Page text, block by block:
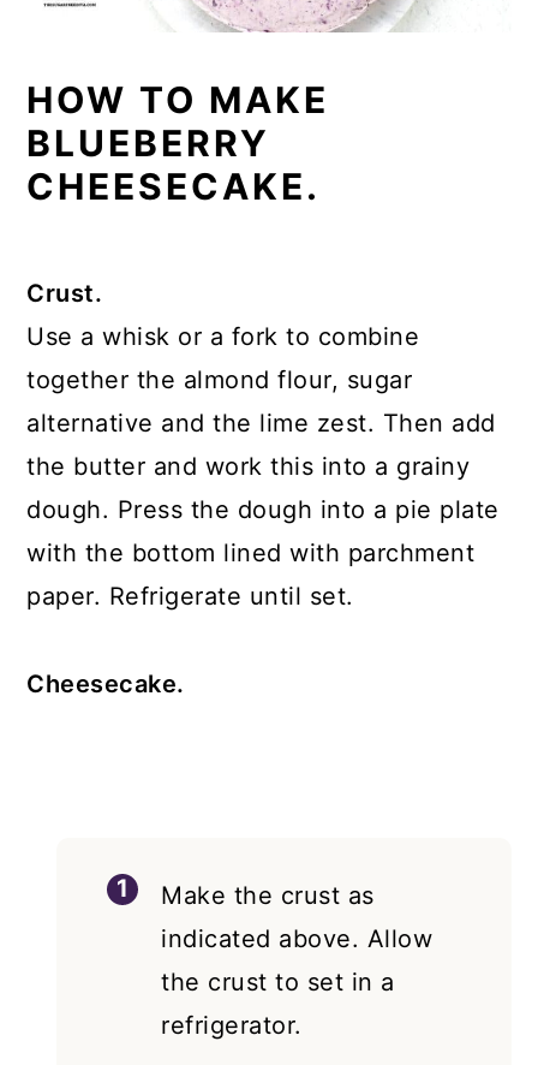
HOW TO MAKE
BLUEBERRY
CHEESECAKE.
Crust.
Use a whisk or a fork to combine
together the almond flour, sugar
alternative and the lime zest. Then add
the butter and work this into a grainy
dough. Press the dough into a pie plate
with the bottom lined with parchment
paper. Refrigerate until set.
Cheesecake.
Make the crust as
indicated above. Allow
the crust to set in a
refrigerator.